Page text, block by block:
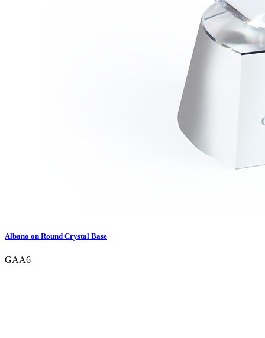
Albano on Round Crystal Base
GAA6